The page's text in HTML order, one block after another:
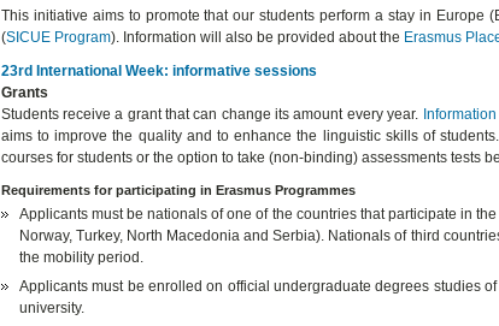
This initiative aims to promote that our students perform a stay in Europe
(SICUE Program). Information will also be provided about the Erasmus
23rd International Week: informative sessions
Grants
Students receive a grant that can change its amount every year.
aims to improve the quality and to enhance the linguistic skills of
courses for students or the option to take (non-binding) assessments tests
Requirements for participating in Erasmus Programmes
Applicants must be nationals of one of the countries that participate in
Norway, Turkey, North Macedonia and Serbia). Nationals of third
the mobility period.
Applicants must be enrolled on official undergraduate degrees studies
university.